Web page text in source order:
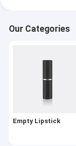
Cosmetic
PET Cosmetic
Foaming Soap
Nail Polish
Our Categories
Empty Lipstick